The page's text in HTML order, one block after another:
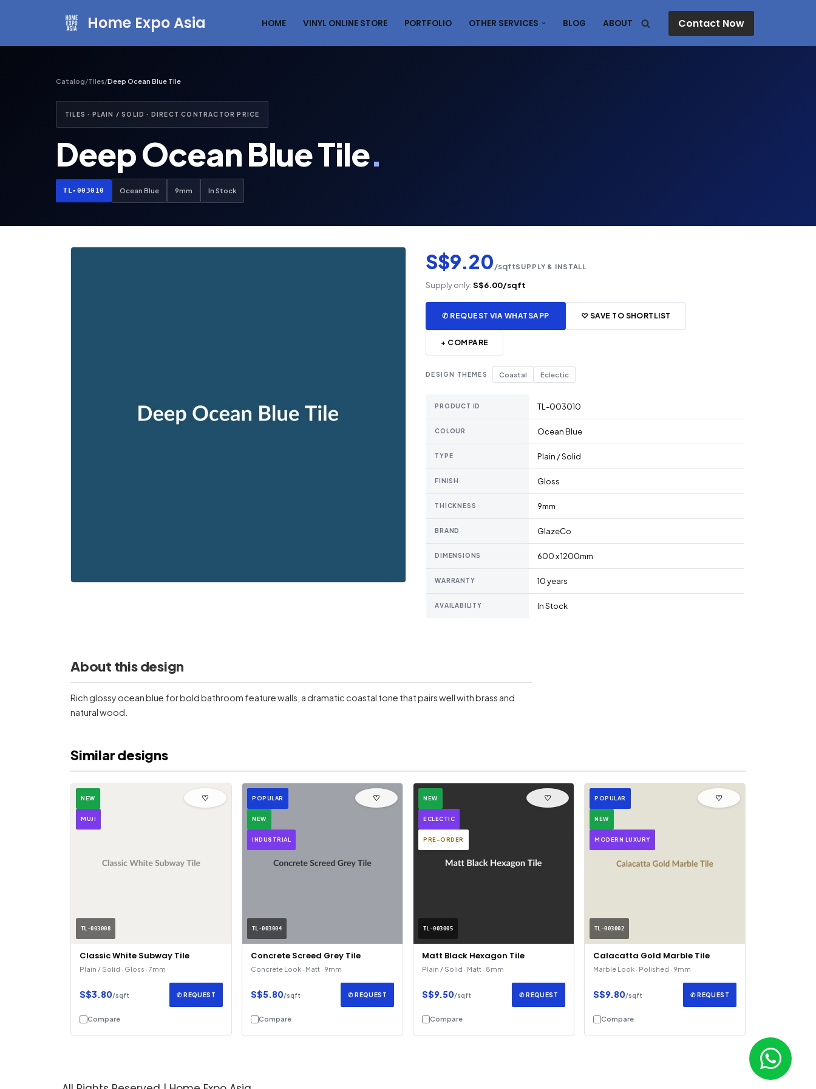
to
Home Expo Asia HOME VINYL ONLINE STORE PORTFOLIO OTHER SERVICES BLOG ABOUT Contact Now
Catalog/Tiles/Deep Ocean Blue Tile
TILES · PLAIN / SOLID · DIRECT CONTRACTOR PRICE
Deep Ocean Blue Tile.
TL-003010 Ocean Blue 9mm In Stock
S$9.20/sqftSUPPLY & INSTALL
Supply only:S$6.00/sqft
✆ REQUEST VIA WHATSAPP ♡ SAVE TO SHORTLIST
+ COMPARE
DESIGN THEMES Coastal Eclectic
PRODUCT ID TL-003010
COLOUR Ocean Blue
TYPE Plain / Solid
FINISH Gloss
THICKNESS 9mm
BRAND GlazeCo
DIMENSIONS 600 x 1200mm
WARRANTY 10 years
AVAILABILITY In Stock
About this design
Rich glossy ocean blue for bold bathroom feature walls, a dramatic coastal tone that pairs well with brass and
natural wood.
Similar designs
NEW
MUJI
TL-003008
♡
Classic White Subway Tile
Plain / Solid · Gloss · 7mm
S$3.80/sqft ✆ REQUEST
Compare
POPULAR
NEW
INDUSTRIAL
TL-003004
♡
Concrete Screed Grey Tile
Concrete Look · Matt · 9mm
S$5.80/sqft ✆ REQUEST
Compare
NEW
ECLECTIC
PRE-ORDER
TL-003005
♡
Matt Black Hexagon Tile
Plain / Solid · Matt · 8mm
S$9.50/sqft ✆ REQUEST
Compare
POPULAR
NEW
MODERN LUXURY
TL-003002
♡
Calacatta Gold Marble Tile
Marble Look · Polished · 9mm
S$9.80/sqft ✆ REQUEST
Compare